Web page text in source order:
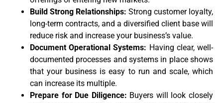
Build Strong Relationships: Strong customer loyalty,
long-term contracts, and a diversified client base will
reduce risk and increase your business’s value.
Document Operational Systems: Having clear, well-
documented processes and systems in place shows
that your business is easy to run and scale, which
can increase its multiple.
Prepare for Due Diligence: Buyers will look closely